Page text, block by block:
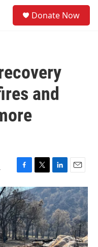
Donate Now
and
F
a
c
e
b
o
o
k
T
w
i
t
t
e
r
L
i
n
k
e
d
I
n
E
m
a
i
l